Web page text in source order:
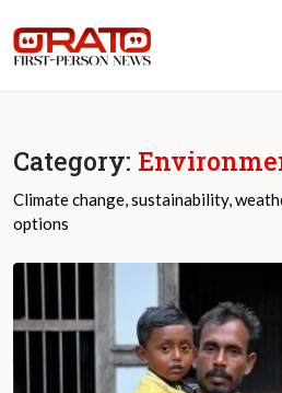
Category:
Climate change, sustainability,
options